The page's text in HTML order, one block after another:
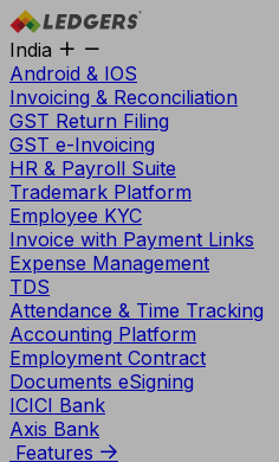
India
Android & IOS
Invoicing & Reconciliation
GST Return Filing
GST e-Invoicing
HR & Payroll Suite
Trademark Platform
Employee KYC
Invoice with Payment Links
Expense Management
TDS
Attendance & Time Tracking
Accounting Platform
Employment Contract
Documents eSigning
ICICI Bank
Axis Bank
Features